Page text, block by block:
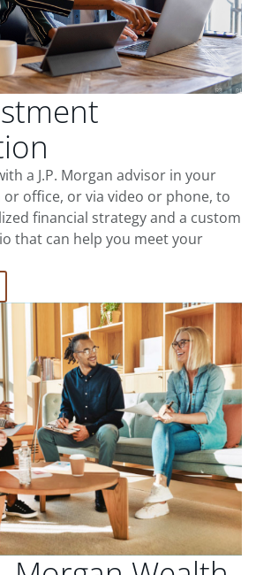
a J.P. Morgan advisor in your
or office, or via video or phone, to
financial strategy and a custom
that can help you meet your